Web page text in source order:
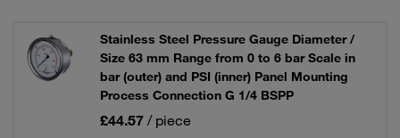
Stainless Steel Pressure Gauge Diameter /
Size 63 mm Range from 0 to 6 bar Scale in
bar (outer) and PSI (inner) Panel Mounting
Process Connection G 1/4 BSPP
£44.57 / piece